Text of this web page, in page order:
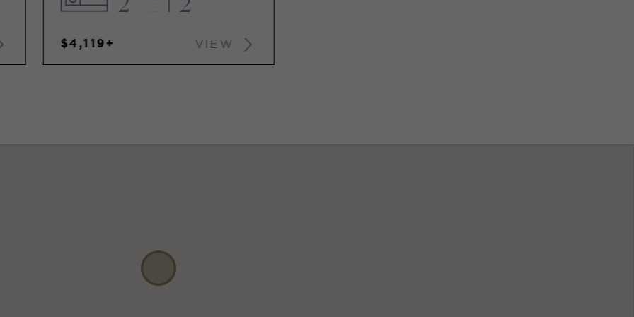
$4,119+ VIEW